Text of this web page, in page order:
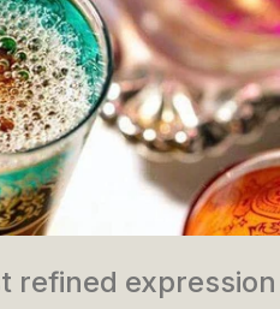
refined expression